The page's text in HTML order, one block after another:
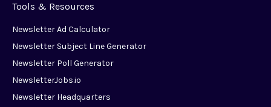
Tools & Resources
Newsletter Ad Calculator
Newsletter Subject Line Generator
Newsletter Poll Generator
NewsletterJobs.io
Newsletter Headquarters